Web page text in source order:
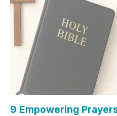
9 Empowering